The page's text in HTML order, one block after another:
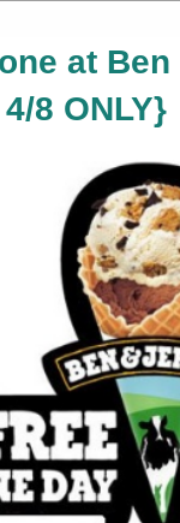
at Ben
4/8 ONLY}